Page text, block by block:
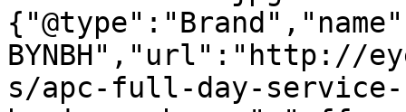
BYNBH","url":"http://
s/apc-full-day-service-